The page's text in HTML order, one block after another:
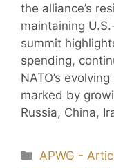
the alliance’s
maintaining
summit
spending,
NATO’s
marked by
Russia, China,
APWG -